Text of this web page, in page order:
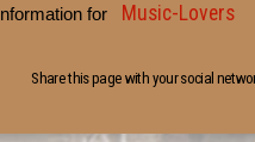
Information for Music-Lovers
Share this page with your social